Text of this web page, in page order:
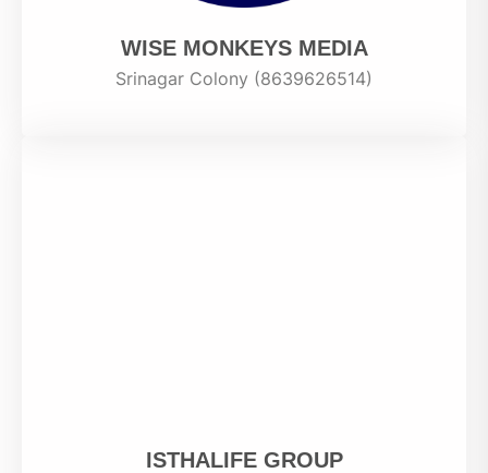
WISE MONKEYS MEDIA
Srinagar Colony (8639626514)
ISTHALIFE GROUP